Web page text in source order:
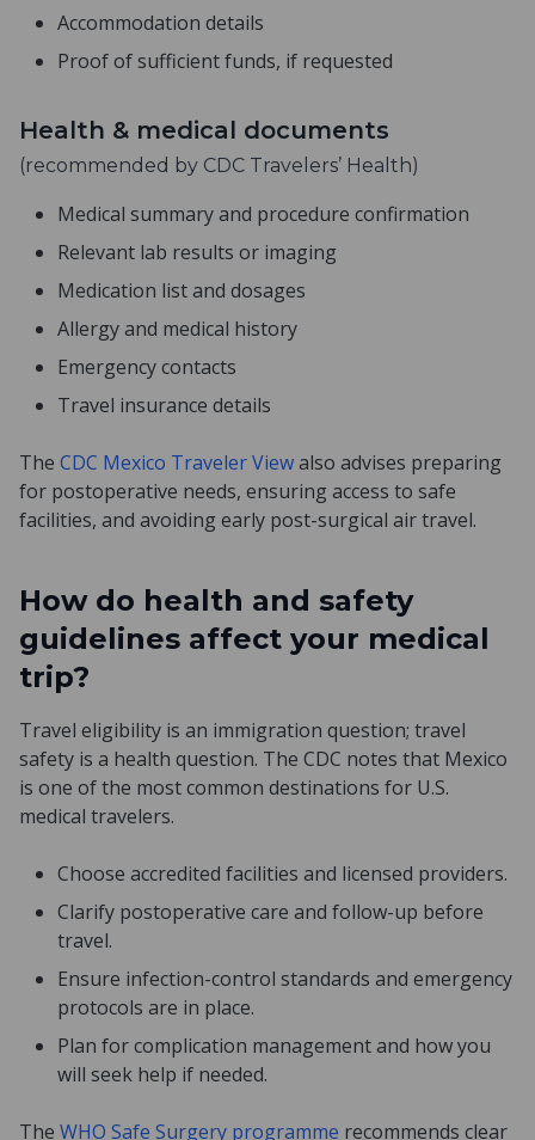
Accommodation details
Proof of sufficient funds, if requested
Health & medical documents
(recommended by CDC Travelers’ Health)
Medical summary and procedure confirmation
Relevant lab results or imaging
Medication list and dosages
Allergy and medical history
Emergency contacts
Travel insurance details
The CDC Mexico Traveler Viewalso advises preparing
for postoperative needs, ensuring access to safe
facilities, and avoiding early post-surgical air travel.
How do health and safety
guidelines affect your medical
trip?
Travel eligibility is an immigration question; travel
safety is a health question. The CDC notes that Mexico
is one of the most common destinations for U.S.
medical travelers.
Choose accredited facilities and licensed providers.
Clarify postoperative care and follow-up before
travel.
Ensure infection-control standards and emergency
protocols are in place.
Plan for complication management and how you
will seek help if needed.
The WHO Safe Surgery programme recommends clear